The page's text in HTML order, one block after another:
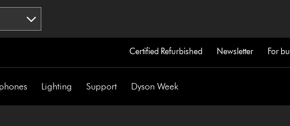
Certified Refurbished Newsletter For
Lighting Support Dyson Week